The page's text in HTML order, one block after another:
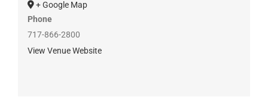
+ Google Map
Phone
717-866-2800
View Venue Website